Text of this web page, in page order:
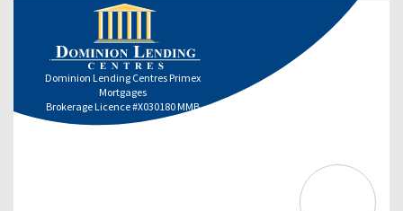
Dominion Lending Centres Primex
Mortgages
Brokerage Licence #X030180 MMB